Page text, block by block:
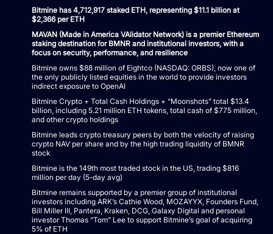
Bitmine has 4,712,917 staked ETH, representing $11.1 billion at
$2,366 per ETH
MAVAN (Made in America VAlidator Network) is a premier Ethereum
staking destination for BMNR and institutional investors, with a
focus on security, performance, and resilience
Bitmine owns $88 million of Eightco (NASDAQ: ORBS), now one of
the only publicly listed equities in the world to provide investors
indirect exposure to OpenAI
Bitmine Crypto + Total Cash Holdings + “Moonshots” total $13.4
billion, including 5.21 million ETH tokens, total cash of $775 million,
and other crypto holdings
Bitmine leads crypto treasury peers by both the velocity of raising
crypto NAV per share and by the high trading liquidity of BMNR
stock
Bitmine is the 149th most traded stock in the US, trading $816
million per day (5-day avg)
Bitmine remains supported by a premier group of institutional
investors including ARK’s Cathie Wood, MOZAYYX, Founders Fund,
Bill Miller III, Pantera, Kraken, DCG, Galaxy Digital and personal
investor Thomas “Tom” Lee to support Bitmine’s goal of acquiring
5% of ETH